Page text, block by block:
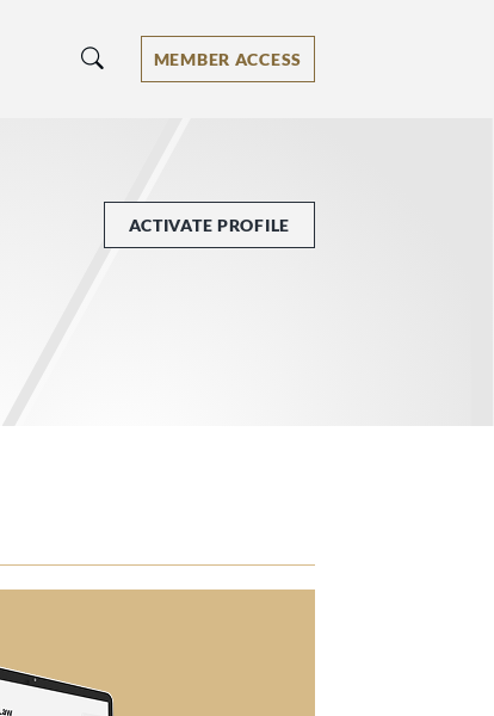
MEMBER ACCESS
ACTIVATE PROFILE